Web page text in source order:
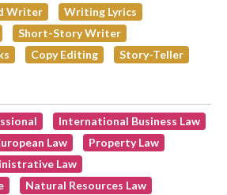
Writer
Writing Lyrics
Short-Story Writer
Copy Editing Story-Teller
International Business Law
Law
Property Law
Law
Natural Resources Law